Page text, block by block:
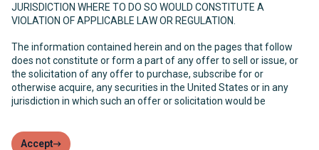
JURISDICTION WHERE TO DO SO WOULD CONSTITUTE A
VIOLATION OF APPLICABLE LAW OR REGULATION.
The information contained herein and on the pages that follow
does not constitute or form a part of any offer to sell or issue, or
the solicitation of any offer to purchase, subscribe for or
otherwise acquire, any securities in the United States or in any
jurisdiction in which such an offer or solicitation would be
amended (the “Investment Company Act”) and, as such, holders
Accept